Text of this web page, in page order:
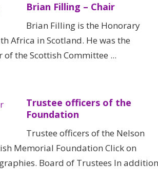
Brian Filling – Chair
Brian Filling is the Honorary
Africa in Scotland. He was the
the Scottish Committee ...
Trustee officers of the
Foundation
Trustee officers of the Nelson
Memorial Foundation Click on
Board of Trustees In addition